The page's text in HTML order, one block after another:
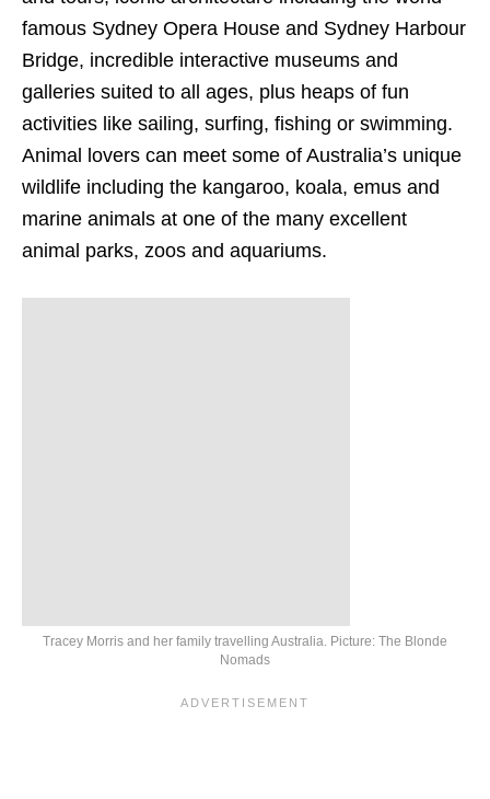
famous Sydney Opera House and Sydney Harbour
Bridge, incredible interactive museums and
galleries suited to all ages, plus heaps of fun
activities like sailing, surfing, fishing or swimming.
Animal lovers can meet some of Australia’s unique
wildlife including the kangaroo, koala, emus and
marine animals at one of the many excellent
animal parks, zoos and aquariums.
Tracey Morris and her family travelling Australia. Picture: The Blonde
Nomads